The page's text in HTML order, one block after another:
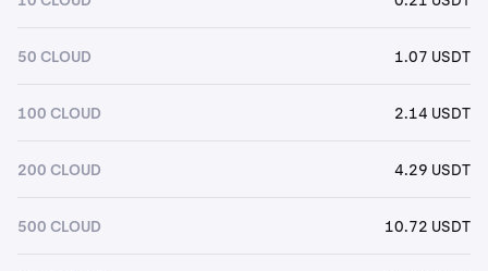
50 CLOUD 1.07 USDT
100 CLOUD 2.14 USDT
200 CLOUD 4.29 USDT
500 CLOUD 10.72 USDT